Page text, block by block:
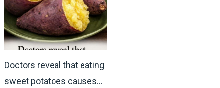
Doctors reveal that eating
sweet potatoes causes…